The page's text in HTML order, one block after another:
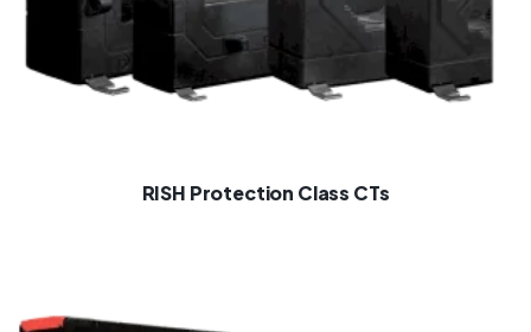
RISH Protection Class CTs